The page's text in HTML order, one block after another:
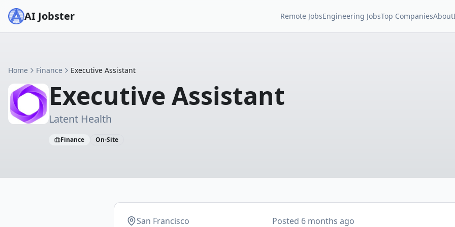
AI Jobster Remote JobsEngineering JobsTop CompaniesAbout
Home Finance Executive Assistant
Executive Assistant
Latent Health
Finance On-Site
San Francisco Posted 6 months ago